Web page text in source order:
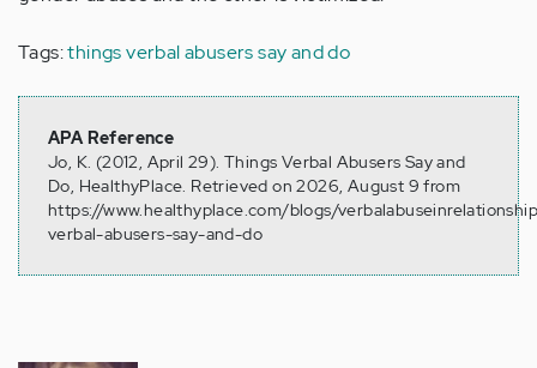
Tags:things verbal abusers say and do
APA Reference
Jo, K. (2012, April 29). Things Verbal Abusers Say and
Do, HealthyPlace. Retrieved on 2026, August 9 from
https://www.healthyplace.com/blogs/
verbal-abusers-say-and-do